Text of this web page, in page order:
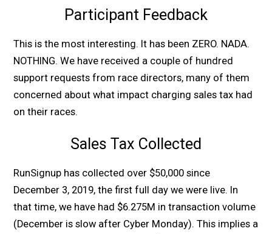
Participant Feedback
This is the most interesting. It has been ZERO. NADA.
NOTHING. We have received a couple of hundred
support requests from race directors, many of them
concerned about what impact charging sales tax had
on their races.
Sales Tax Collected
RunSignup has collected over $50,000 since
December 3, 2019, the first full day we were live. In
that time, we have had $6.275M in transaction volume
(December is slow after Cyber Monday). This implies a